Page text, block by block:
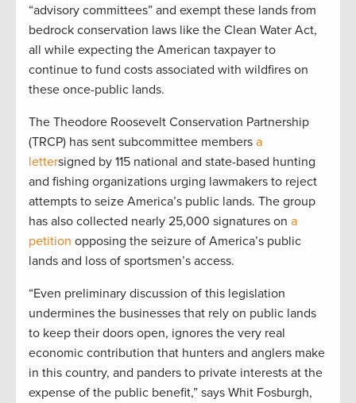
“advisory committees” and exempt these lands from
bedrock conservation laws like the Clean Water Act,
all while expecting the American taxpayer to
continue to fund costs associated with wildfires on
these once-public lands.
The Theodore Roosevelt Conservation Partnership
(TRCP) has sent subcommittee members a
lettersigned by 115 national and state-based hunting
and fishing organizations urging lawmakers to reject
attempts to seize America’s public lands. The group
has also collected nearly 25,000 signatures on a
petition opposing the seizure of America’s public
lands and loss of sportsmen’s access.
“Even preliminary discussion of this legislation
undermines the businesses that rely on public lands
to keep their doors open, ignores the very real
economic contribution that hunters and anglers make
in this country, and panders to private interests at the
expense of the public benefit,” says Whit Fosburgh,